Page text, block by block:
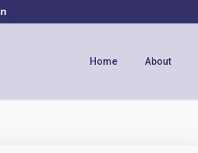
Home About